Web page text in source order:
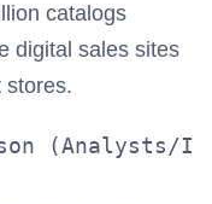
catalogs
digital sales sites
stores.
(Analysts/